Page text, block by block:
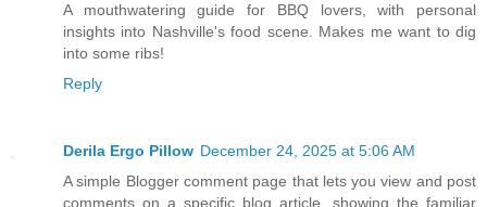
A mouthwatering guide for BBQ lovers, with personal
insights into Nashville's food scene. Makes me want to dig
into some ribs!
Reply
Derila Ergo Pillow December 24, 2025 at 5:06 AM
A simple Blogger comment page that lets you view and post
comments on a specific blog article, showing the familiar